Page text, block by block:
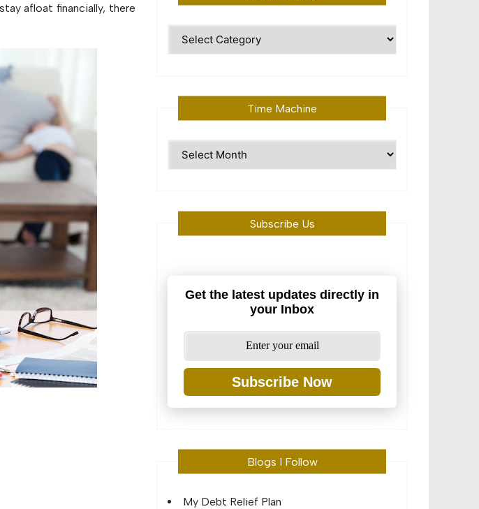
afloat financially, there
Time Machine
Subscribe Us
Get the latest updates directly in
your Inbox
Subscribe Now
Blogs I Follow
My Debt Relief Plan